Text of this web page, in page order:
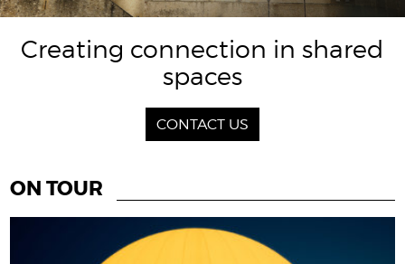
Creating connection in shared
spaces
CONTACT US
ON TOUR